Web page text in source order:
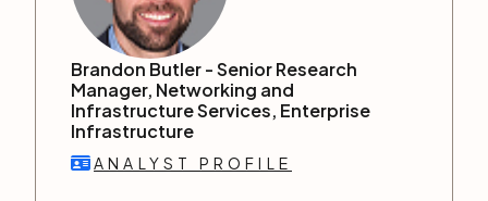
Brandon Butler -Senior Research
Manager, Networking and
Infrastructure Services, Enterprise
Infrastructure
ANALYST PROFILE